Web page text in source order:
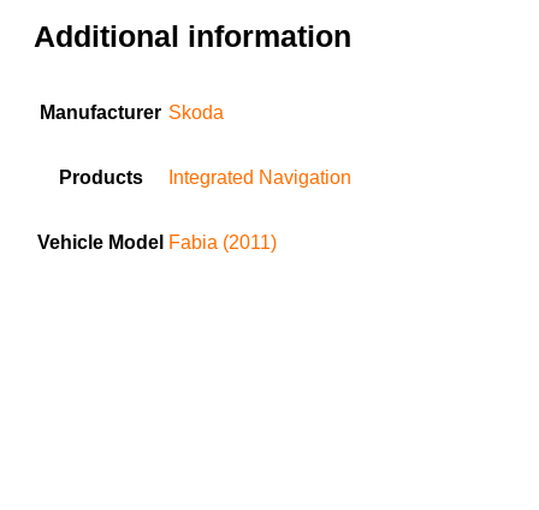
Additional information
Manufacturer Skoda
Products Integrated Navigation
Vehicle Model Fabia (2011)